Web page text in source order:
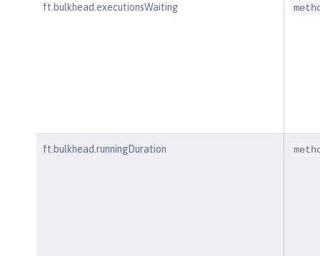
ft.bulkhead.executionsWaiting
ft.bulkhead.runningDuration